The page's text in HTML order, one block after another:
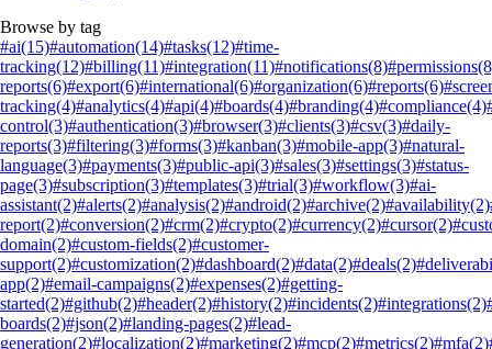
Browse by tag
#ai(15)#automation(14)#tasks(12)#time-
tracking(12)#billing(11)#integration(11)#notifications(8)#permissions
reports(6)#export(6)#international(6)#organization(6)#reports(6)
tracking(4)#analytics(4)#api(4)#boards(4)#branding(4)#compliance(4)
control(3)#authentication(3)#browser(3)#clients(3)#csv(3)#daily-
reports(3)#filtering(3)#forms(3)#kanban(3)#mobile-app(3)#natural-
language(3)#payments(3)#public-api(3)#sales(3)#settings(3)#status-
page(3)#subscription(3)#templates(3)#trial(3)#workflow(3)#ai-
assistant(2)#alerts(2)#analysis(2)#android(2)#archive(2)#availability(2)
report(2)#conversion(2)#crm(2)#crypto(2)#currency(2)#cursor(2)
domain(2)#custom-fields(2)#customer-
support(2)#customization(2)#dashboard(2)#data(2)#deals(2)
app(2)#email-campaigns(2)#expenses(2)#getting-
started(2)#github(2)#header(2)#history(2)#incidents(2)#integrations(2)
boards(2)#json(2)#landing-pages(2)#lead-
generation(2)#localization(2)#marketing(2)#mcp(2)#metrics(2)#mfa(2)